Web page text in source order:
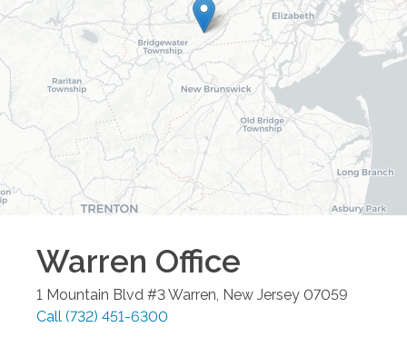
Warren Office
1 Mountain Blvd #3Warren, New Jersey 07059
Call (732) 451-6300